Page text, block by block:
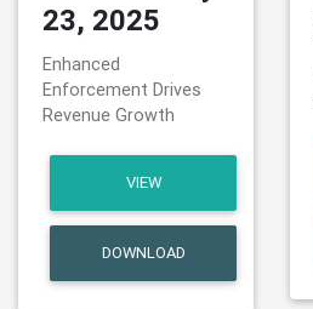
23, 2025
Enhanced
Enforcement Drives
Revenue Growth
VIEW
DOWNLOAD